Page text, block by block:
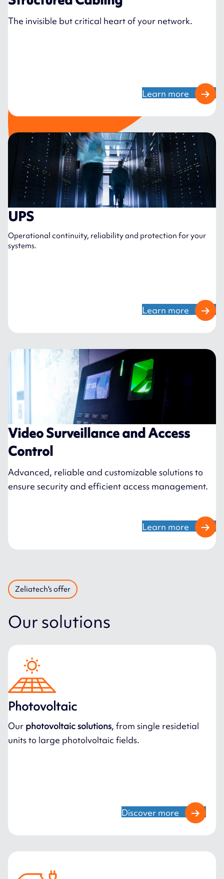
The invisible but critical heart of your network.
Learn more
UPS
Operational continuity, reliability and protection for your
systems.
Learn more
Video Surveillance and Access
Control
Advanced, reliable and customizable solutions to
ensure security and efficient access management.
Learn more
Zeliatech's offer
Our solutions
Photovoltaic
Our photovoltaic solutions, from single residetial
units to large photolvoltaic fields.
Discover more